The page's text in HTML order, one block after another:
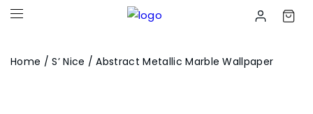
Home /S’ Nice / Abstract Metallic Marble Wallpaper